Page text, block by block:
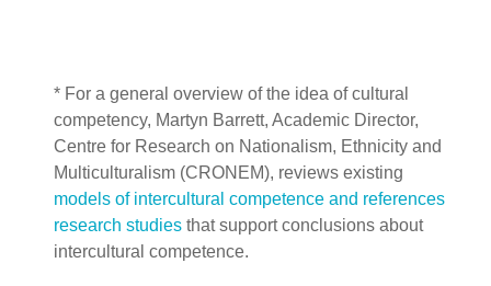
* For a general overview of the idea of cultural
competency, Martyn Barrett, Academic Director,
Centre for Research on Nationalism, Ethnicity and
Multiculturalism (CRONEM), reviews existing
models of intercultural competence and references
research studies that support conclusions about
intercultural competence.